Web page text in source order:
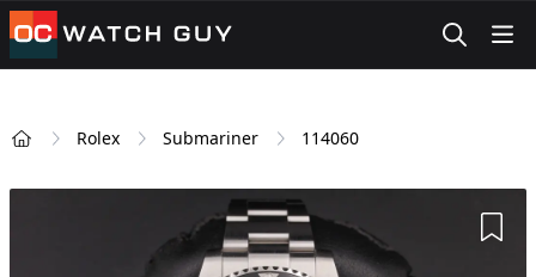
OCWatchGuy
Rolex Submariner 114060